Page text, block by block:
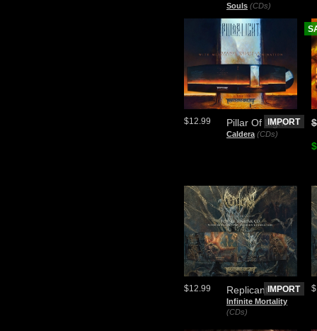
Souls (CDs)
Pillar Of Light
Caldera (CDs)
$12.99 IMPORT
Replicant
Infinite Mortality
(CDs)
$12.99 IMPORT